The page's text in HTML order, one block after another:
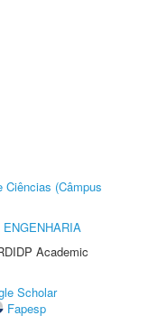
Ciências (Câmpus
ENGENHARIA
Academic
Scholar
Fapesp